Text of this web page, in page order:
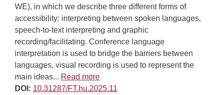
WE), in which we describe three different forms of
accessibility: interpreting between spoken languages,
speech-to-text interpreting and graphic
recording/facilitating. Conference language
interpretation is used to bridge the barriers between
languages, visual recording is used to represent the
main ideas... Read more
DOI: 10.31287/FT.hu.2025.11